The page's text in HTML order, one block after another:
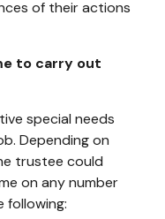
of their actions
to carry out
special needs
Depending on
trustee could
on any number
following: